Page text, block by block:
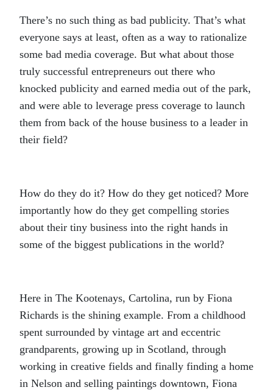
There’s no such thing as bad publicity. That’s what
everyone says at least, often as a way to rationalize
some bad media coverage. But what about those
truly successful entrepreneurs out there who
knocked publicity and earned media out of the park,
and were able to leverage press coverage to launch
them from back of the house business to a leader in
their field?
How do they do it? How do they get noticed? More
importantly how do they get compelling stories
about their tiny business into the right hands in
some of the biggest publications in the world?
Here in The Kootenays, Cartolina, run by Fiona
Richards is the shining example. From a childhood
spent surrounded by vintage art and eccentric
grandparents, growing up in Scotland, through
working in creative fields and finally finding a home
in Nelson and selling paintings downtown, Fiona